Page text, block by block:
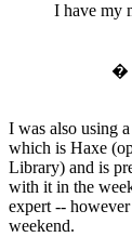
I have my
�
I was also using
which is Haxe
Library) and is
with it in the
expert --
weekend.